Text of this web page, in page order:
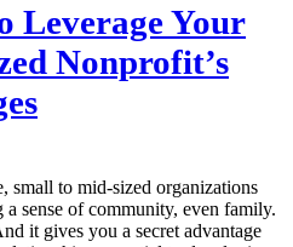
Leverage Your
Nonprofit’s
small to mid-sized organizations
sense of community, even family.
it gives you a secret advantage